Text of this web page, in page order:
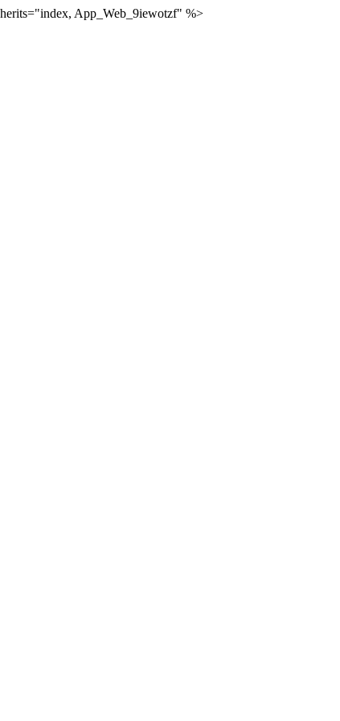
App_Web_9iewotzf" %>